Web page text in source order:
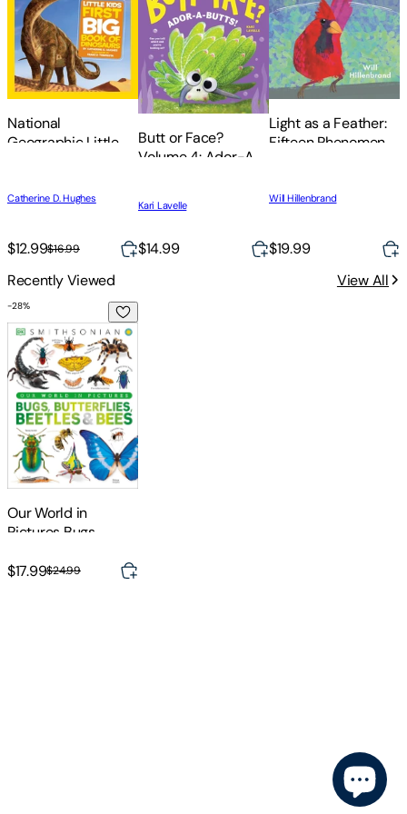
National
Geographic Little
Catherine D. Hughes
$12.99$16.99
Butt or Face?
Volume 4: Ador-A-
Kari Lavelle
$14.99
Light as a Feather:
Fifteen Phenomenal
Will Hillenbrand
$19.99
Recently Viewed
View All
Our World in Pictures Bugs, Butterflies, Beetles and Bees
-28%
Our World in
Pictures Bugs,
and Bees
$17.99$24.99